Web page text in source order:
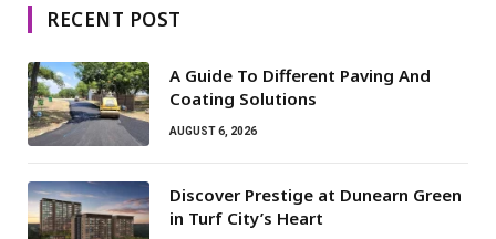
RECENT POST
A Guide To Different Paving And
Coating Solutions
AUGUST 6, 2026
Discover Prestige at Dunearn Green
in Turf City’s Heart